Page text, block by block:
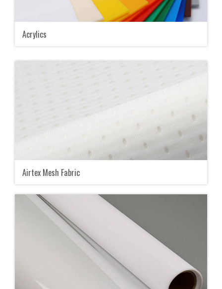
Acrylics
Airtex Mesh Fabric